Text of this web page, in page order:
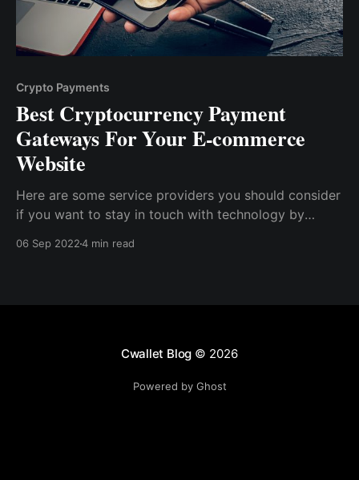
Crypto Payments
Best Cryptocurrency Payment
Gateways For Your E-commerce
Website
Here are some service providers you should consider
if you want to stay in touch with technology by
commerce website. BitPay Coinbase Commerce
06 Sep 20224 min read
Cwallet Blog © 2026
Powered by Ghost